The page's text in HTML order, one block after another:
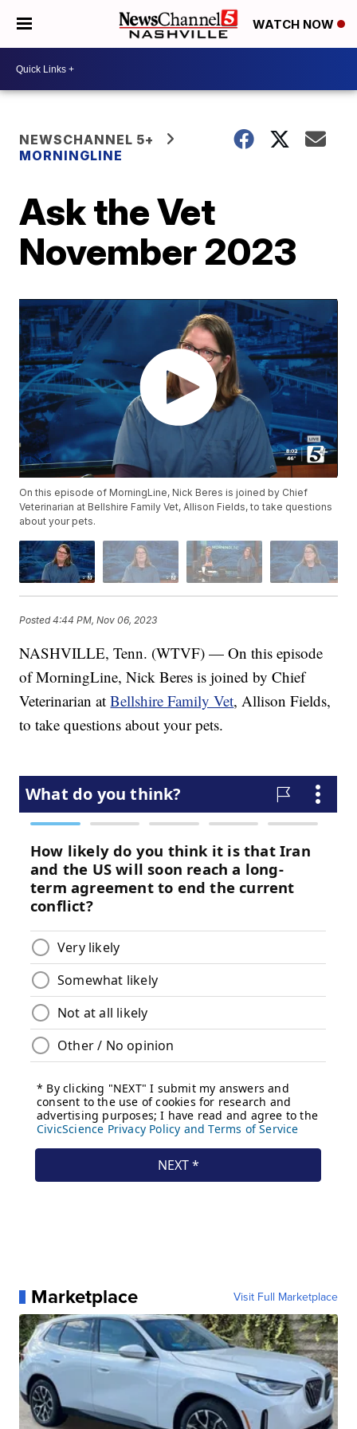
WATCH NOW
NEWSCHANNEL 5+
MORNINGLINE
Ask the Vet
November 2023
On this episode of MorningLine, Nick Beres is joined by Chief
Veterinarian at Bellshire Family Vet, Allison Fields, to take questions
about your pets.
Posted4:44 PM, Nov 06, 2023
NASHVILLE, Tenn. (WTVF) — On this episode
of MorningLine, Nick Beres is joined by Chief
Veterinarian atBellshire Family Vet, Allison Fields,
to take questions about your pets.
Marketplace Visit Full Marketplace